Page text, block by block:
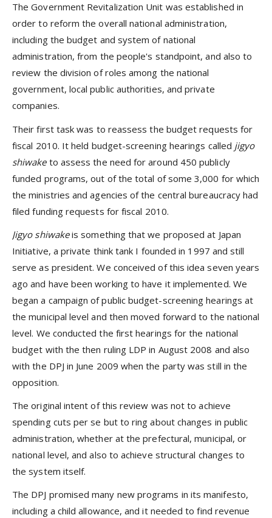
The Government Revitalization Unit was established in
order to reform the overall national administration,
including the budget and system of national
administration, from the people's standpoint, and also to
review the division of roles among the national
government, local public authorities, and private
companies.
Their first task was to reassess the budget requests for
fiscal 2010. It held budget-screening hearings called jigyo
shiwake to assess the need for around 450 publicly
funded programs, out of the total of some 3,000 for which
the ministries and agencies of the central bureaucracy had
filed funding requests for fiscal 2010.
Jigyo shiwakeis something that we proposed at Japan
Initiative, a private think tank I founded in 1997 and still
serve as president. We conceived of this idea seven years
ago and have been working to have it implemented. We
began a campaign of public budget-screening hearings at
the municipal level and then moved forward to the national
level. We conducted the first hearings for the national
budget with the then ruling LDP in August 2008 and also
with the DPJ in June 2009 when the party was still in the
opposition.
The original intent of this review was not to achieve
spending cuts per se but to ring about changes in public
administration, whether at the prefectural, municipal, or
national level, and also to achieve structural changes to
the system itself.
The DPJ promised many new programs in its manifesto,
including a child allowance, and it needed to find revenue